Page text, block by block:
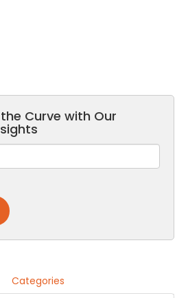
Curve with Our
Categories